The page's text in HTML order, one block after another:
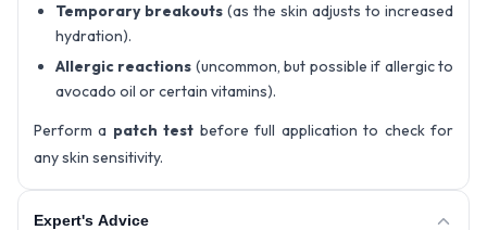
Temporary breakouts (as the skin adjusts to increased
hydration).
Allergic reactions (uncommon, but possible if allergic to
avocado oil or certain vitamins).
Perform a patch test before full application to check for
any skin sensitivity.
Expert's Advice